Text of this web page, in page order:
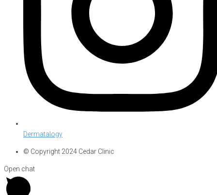
Dermatalogy
© Copyright 2024 Cedar Clinic
Open chat